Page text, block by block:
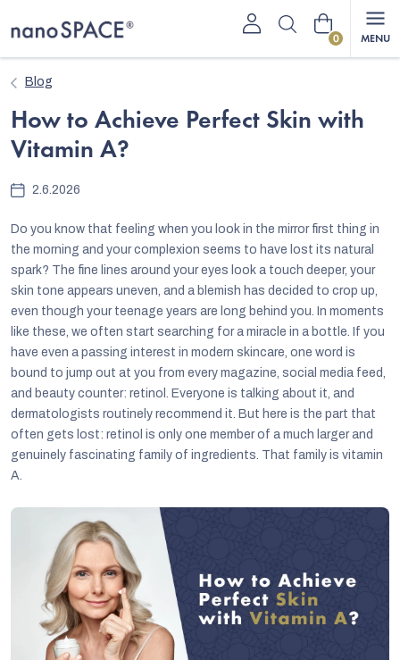
to
Shopping
Blog
How to Achieve Perfect Skin with
Vitamin A?
2.6.2026
Do you know that feeling when you look in the mirror first thing in
the morning and your complexion seems to have lost its natural
spark? The fine lines around your eyes look a touch deeper, your
skin tone appears uneven, and a blemish has decided to crop up,
even though your teenage years are long behind you. In moments
like these, we often start searching for a miracle in a bottle. If you
have even a passing interest in modern skincare, one word is
bound to jump out at you from every magazine, social media feed,
and beauty counter: retinol. Everyone is talking about it, and
dermatologists routinely recommend it. But here is the part that
often gets lost: retinol is only one member of a much larger and
genuinely fascinating family of ingredients. That family is vitamin
A.